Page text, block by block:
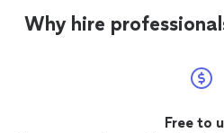
Why hire
Free to